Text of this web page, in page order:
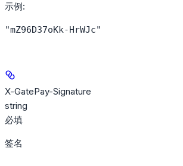
示例:
"mZ96D37oKk-HrWJc"
X-GatePay-Signature
string
必填
签名